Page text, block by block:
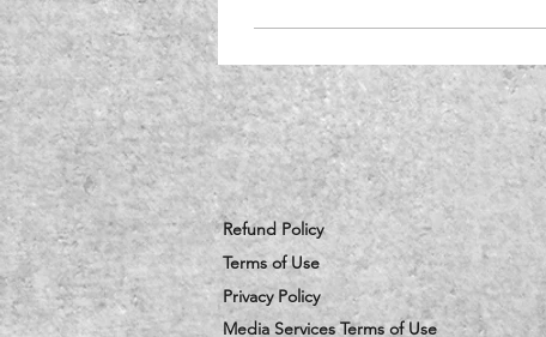
Refund Policy
Terms of Use
Privacy Policy
Media Services Terms of Use